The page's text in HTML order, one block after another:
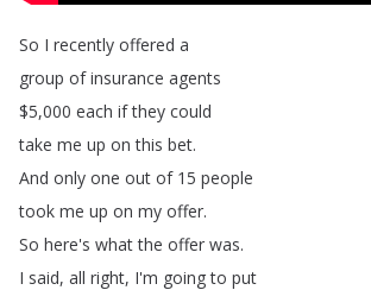
So I recently offered a
group of insurance agents
$5,000 each if they could
take me up on this bet.
And only one out of15 people
took me up on my offer.
So here's what the offer was.
I said, all right, I'm going to put